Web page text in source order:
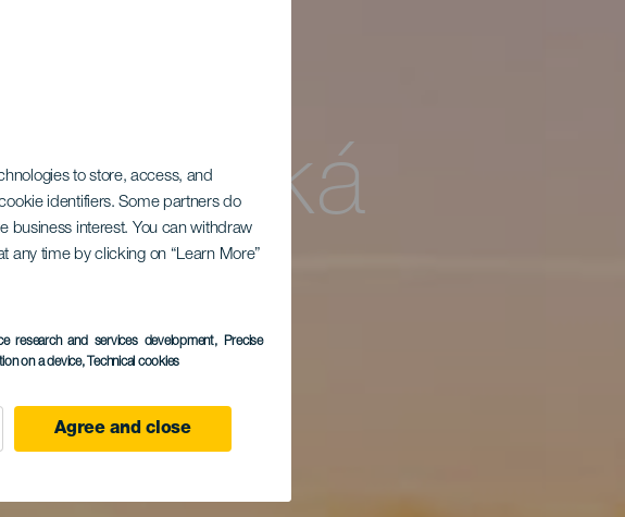
to store, access, and
identifiers. Some partners do
business interest. You can withdraw
any time by clicking on “Learn More”
research and services development, Precise
on a device, Technical cookies
Agree and close
horská
La